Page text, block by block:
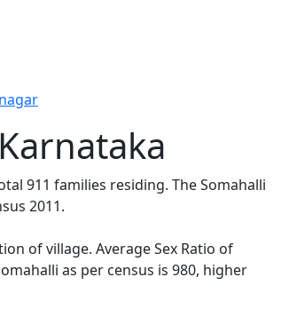
911 families residing. The Somahalli
2011.
of village. Average Sex Ratio of
as per census is 980, higher